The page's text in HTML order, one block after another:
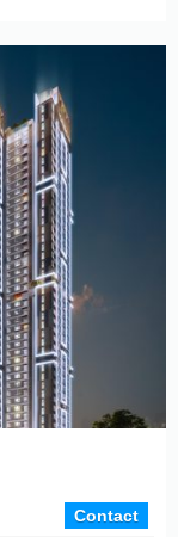
Contact